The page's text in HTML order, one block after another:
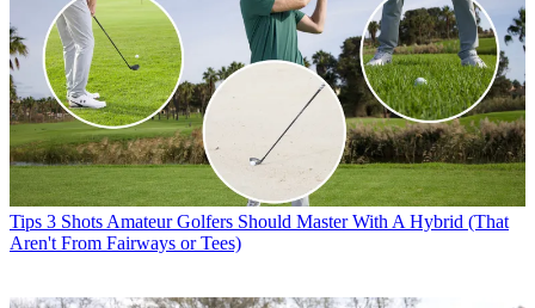
Tips 3 Shots Amateur Golfers Should Master With A Hybrid (That
Aren't From Fairways or Tees)